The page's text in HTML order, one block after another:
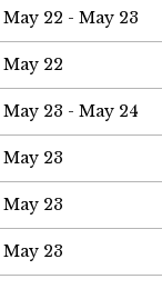
May 22 - May 23
May 22
May 23 - May 24
May 23
May 23
May 23